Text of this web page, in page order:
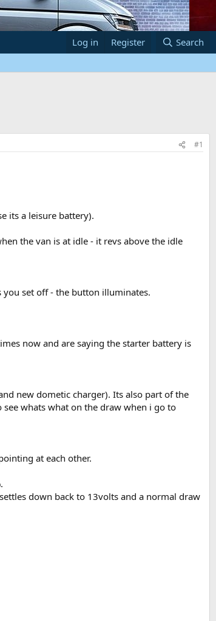
Log in Register Search
#1
its a leisure battery).
the van is at idle - it revs above the idle
set off - the button illuminates.
now and are saying the starter battery is
new dometic charger). Its also part of the
whats what on the draw when i go to
at each other.
down back to 13volts and a normal draw